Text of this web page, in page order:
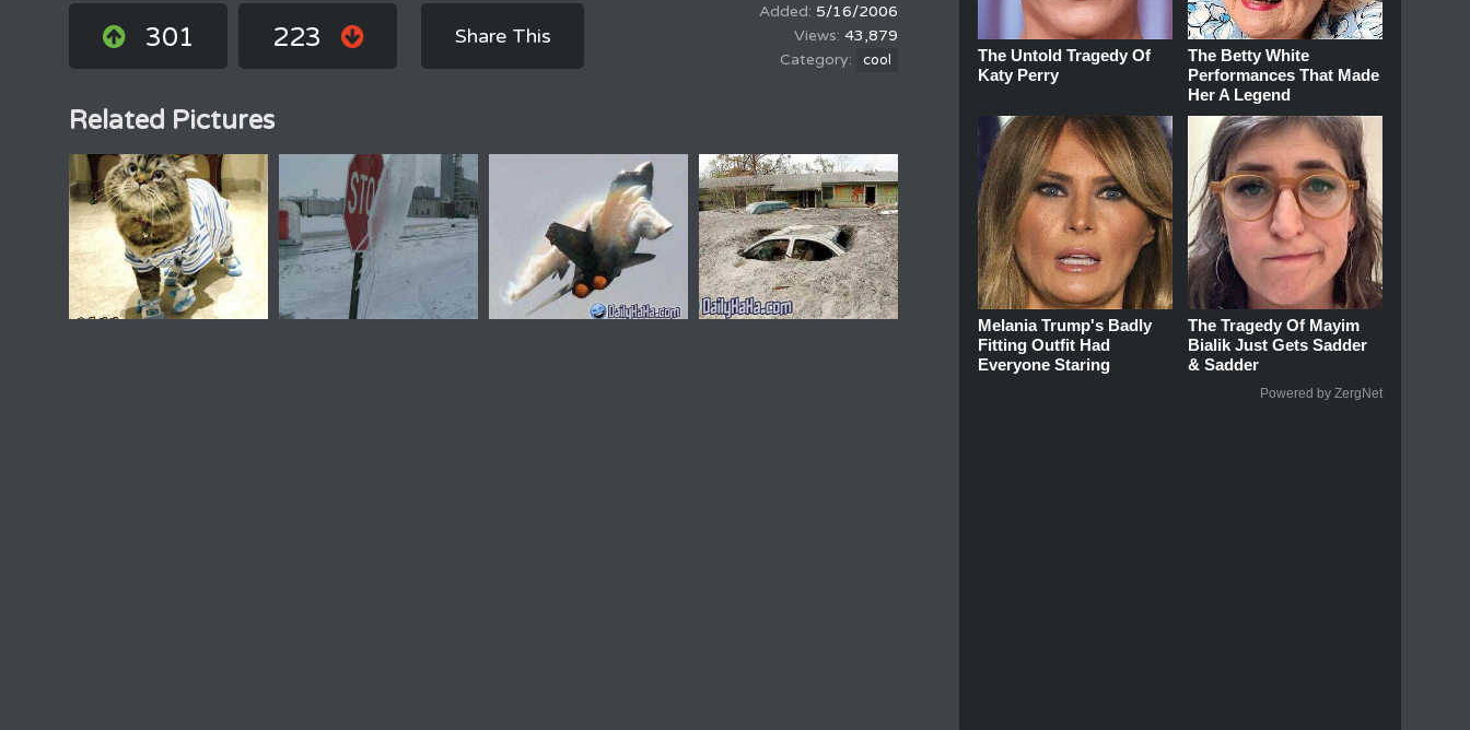
301 223 Share This
5/16/2006
43,879
cool
Related Pictures
The Untold Tragedy Of
Katy Perry
The Betty White
Performances That Made
Her A Legend
Melania Trump's Badly
Fitting Outfit Had
Everyone Staring
The Tragedy Of Mayim
Bialik Just Gets Sadder
& Sadder
Powered by ZergNet